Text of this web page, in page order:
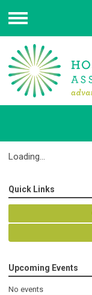
Menu
Loading...
Quick Links
Upcoming Events
No events